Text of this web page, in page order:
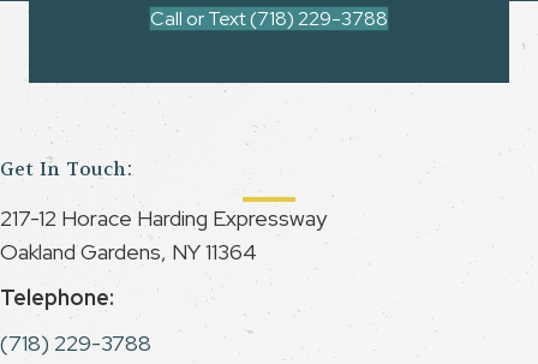
Call or Text (718) 229-3788
Get In Touch:
217-12 Horace Harding Expressway
Oakland Gardens, NY 11364
Telephone:
(718) 229-3788